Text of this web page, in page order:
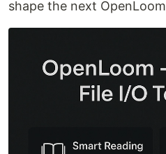
shape the next